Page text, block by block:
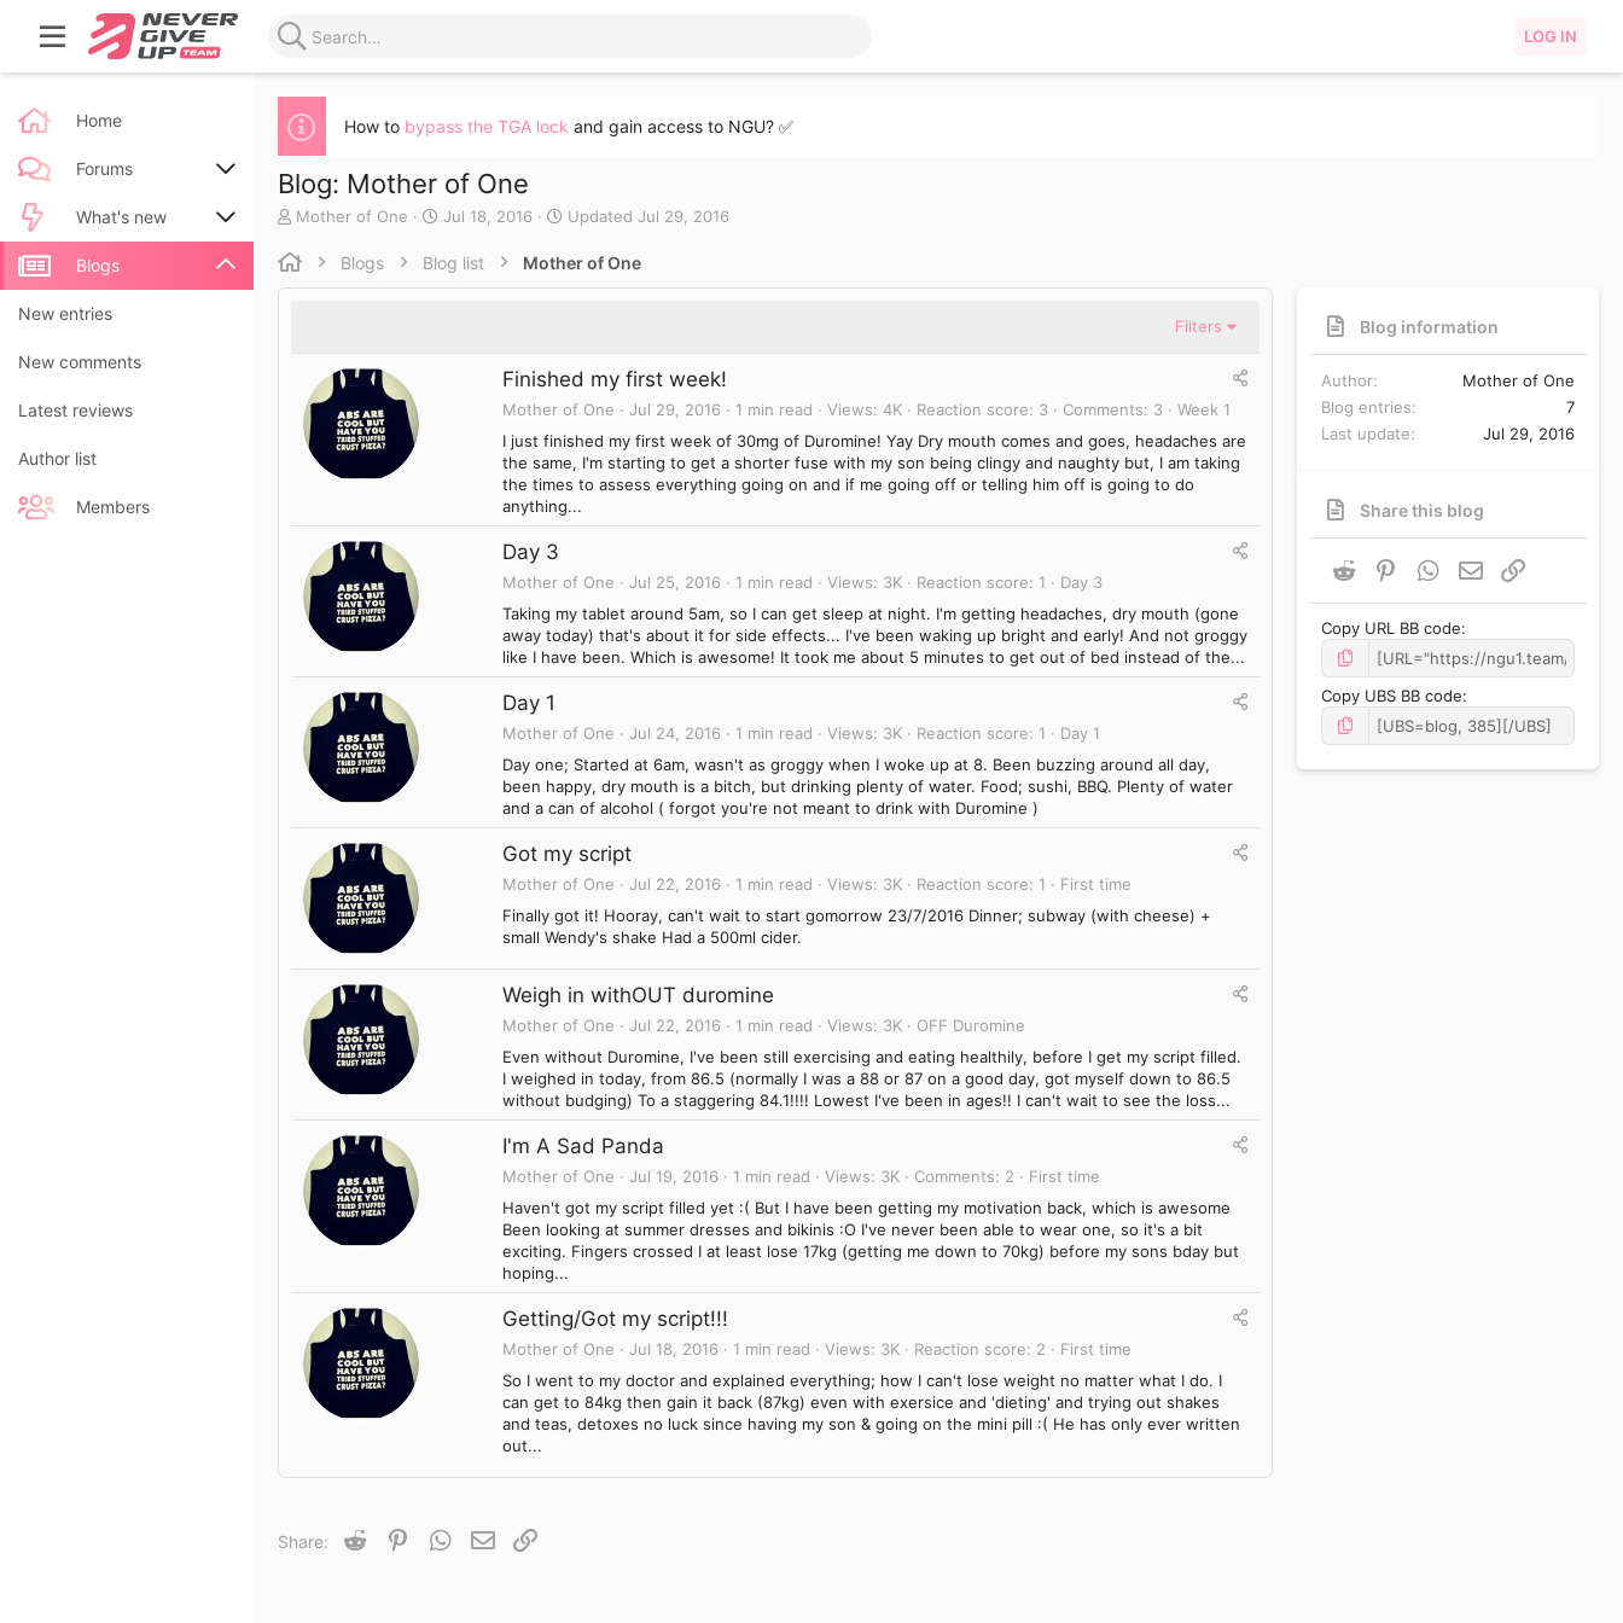
LOG IN
Home
Forums
New posts
Search forums
What's new
New posts
New blog entries
New blog entry comments
Latest activity
Blogs
New entries
New comments
Latest reviews
Author list
Members
How to bypass the TGA lock and gain access to NGU? ✅
Blog: Mother of One
A
t
Mother of One
C
e
Jul 18, 2016 Updated Jul 29, 2016
Blogs Blog list Mother of One
Filters
Finished my first week!
Mother of One Jul 29, 2016 1 min read Views 4K Reaction score 3 Comments 3
Week 1
I just finished my first week of 30mg of Duromine! Yay Dry mouth comes and goes, headaches are
the same, I'm starting to get a shorter fuse with my son being clingy and naughty but, I am taking
the times to assess everything going on and if me going off or telling him off is going to do
anything...
Day 3
Mother of One Jul 25, 2016 1 min read Views 3K Reaction score 1
Day 3
Taking my tablet around 5am, so I can get sleep at night. I'm getting headaches, dry mouth (gone
away today) that's about it for side effects... I've been waking up bright and early! And not groggy
like I have been. Which is awesome! It took me about 5 minutes to get out of bed instead of the...
Day 1
Mother of One Jul 24, 2016 1 min read Views 3K Reaction score 1
Day 1
Day one; Started at 6am, wasn't as groggy when I woke up at 8. Been buzzing around all day,
been happy, dry mouth is a bitch, but drinking plenty of water. Food; sushi, BBQ. Plenty of water
and a can of alcohol ( forgot you're not meant to drink with Duromine )
Got my script
Mother of One Jul 22, 2016 1 min read Views 3K Reaction score 1
First time
Finally got it! Hooray, can't wait to start gomorrow 23/7/2016 Dinner; subway (with cheese) +
small Wendy's shake Had a 500ml cider.
Weigh in withOUT duromine
Mother of One Jul 22, 2016 1 min read Views 3K
OFF Duromine
Even without Duromine, I've been still exercising and eating healthily, before I get my script filled.
I weighed in today, from 86.5 (normally I was a 88 or 87 on a good day, got myself down to 86.5
without budging) To a staggering 84.1!!!! Lowest I've been in ages!! I can't wait to see the loss...
I'm A Sad Panda
Mother of One Jul 19, 2016 1 min read Views 3K Comments 2
First time
Haven't got my script filled yet :( But I have been getting my motivation back, which is awesome
Been looking at summer dresses and bikinis :O I've never been able to wear one, so it's a bit
exciting. Fingers crossed I at least lose 17kg (getting me down to 70kg) before my sons bday but
hoping...
Getting/Got my script!!!
Mother of One Jul 18, 2016 1 min read Views 3K Reaction score 2
First time
So I went to my doctor and explained everything; how I can't lose weight no matter what I do. I
can get to 84kg then gain it back (87kg) even with exersice and 'dieting' and trying out shakes
and teas, detoxes no luck since having my son & going on the mini pill :( He has only ever written
out...
Share: Reddit PinterestWhatsApp
Email
Blog information
Author
Mother of One
Blog entries
7
Last update
Jul 29, 2016
Share this blog
Reddit PinterestWhatsApp
Email
Copy URL BB code
Copy UBS BB code